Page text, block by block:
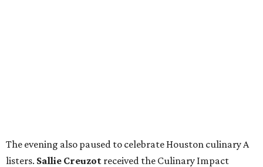
The evening also paused to celebrate Houston culinary A
listers. Sallie Creuzot received the Culinary Impact